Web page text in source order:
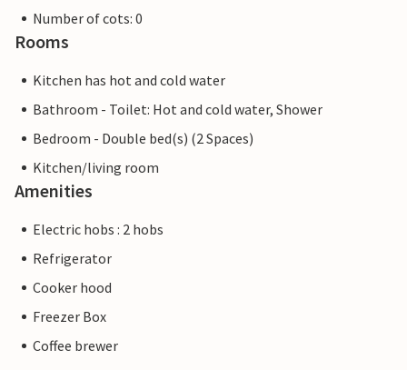
Number of cots: 0
Rooms
Kitchen has hot and cold water
Bathroom - Toilet: Hot and cold water, Shower
Bedroom - Double bed(s) (2 Spaces)
Kitchen/living room
Amenities
Electric hobs : 2 hobs
Refrigerator
Cooker hood
Freezer Box
Coffee brewer